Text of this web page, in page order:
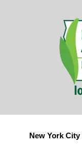
New York City